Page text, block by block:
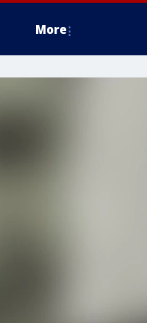
More